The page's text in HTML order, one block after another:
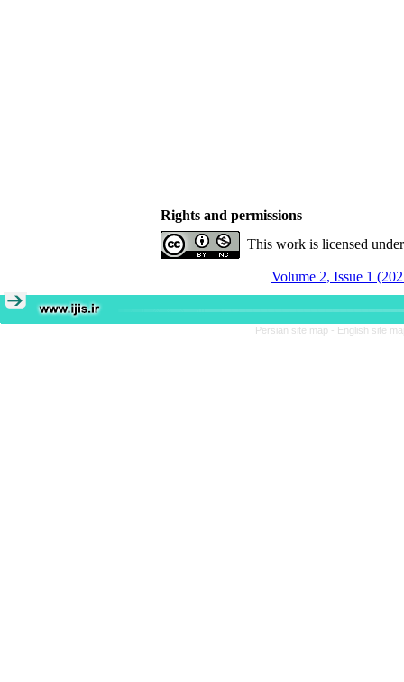
Rights and permissions
This work is licensed
Volume 2, Issue 1
Persian site map - English site